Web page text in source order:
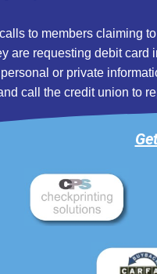
to members claiming
are requesting debit
or private
call the credit union to